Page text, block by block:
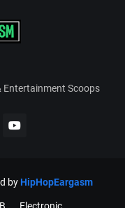
Entertainment Scoops
byHipHopEargasm